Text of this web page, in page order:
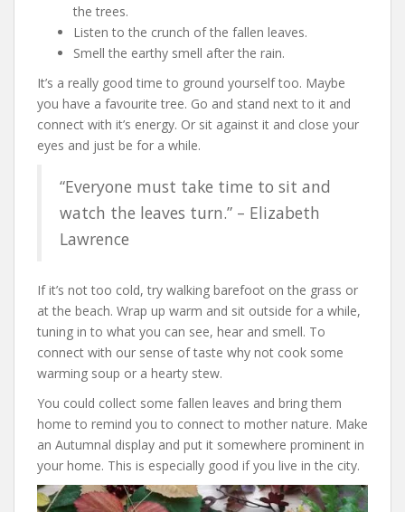
the trees.
Listen to the crunch of the fallen leaves.
Smell the earthy smell after the rain.
It’s a really good time to ground yourself too. Maybe
you have a favourite tree. Go and stand next to it and
connect with it’s energy. Or sit against it and close your
eyes and just be for a while.
“Everyone must take time to sit and
watch the leaves turn.” – Elizabeth
Lawrence
If it’s not too cold, try walking barefoot on the grass or
at the beach. Wrap up warm and sit outside for a while,
tuning in to what you can see, hear and smell. To
connect with our sense of taste why not cook some
warming soup or a hearty stew.
You could collect some fallen leaves and bring them
home to remind you to connect to mother nature. Make
an Autumnal display and put it somewhere prominent in
your home. This is especially good if you live in the city.